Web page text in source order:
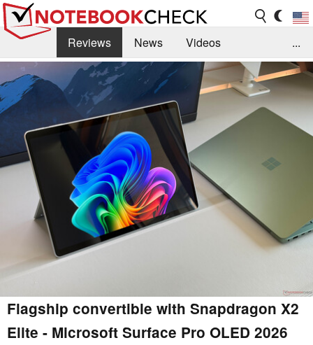
Reviews News
Videos
Benchmarks / Tech
Buyers Guide
Magazine
Library
Search Jobs
...
Flagship convertible with Snapdragon X2
Elite - Microsoft Surface Pro OLED 2026